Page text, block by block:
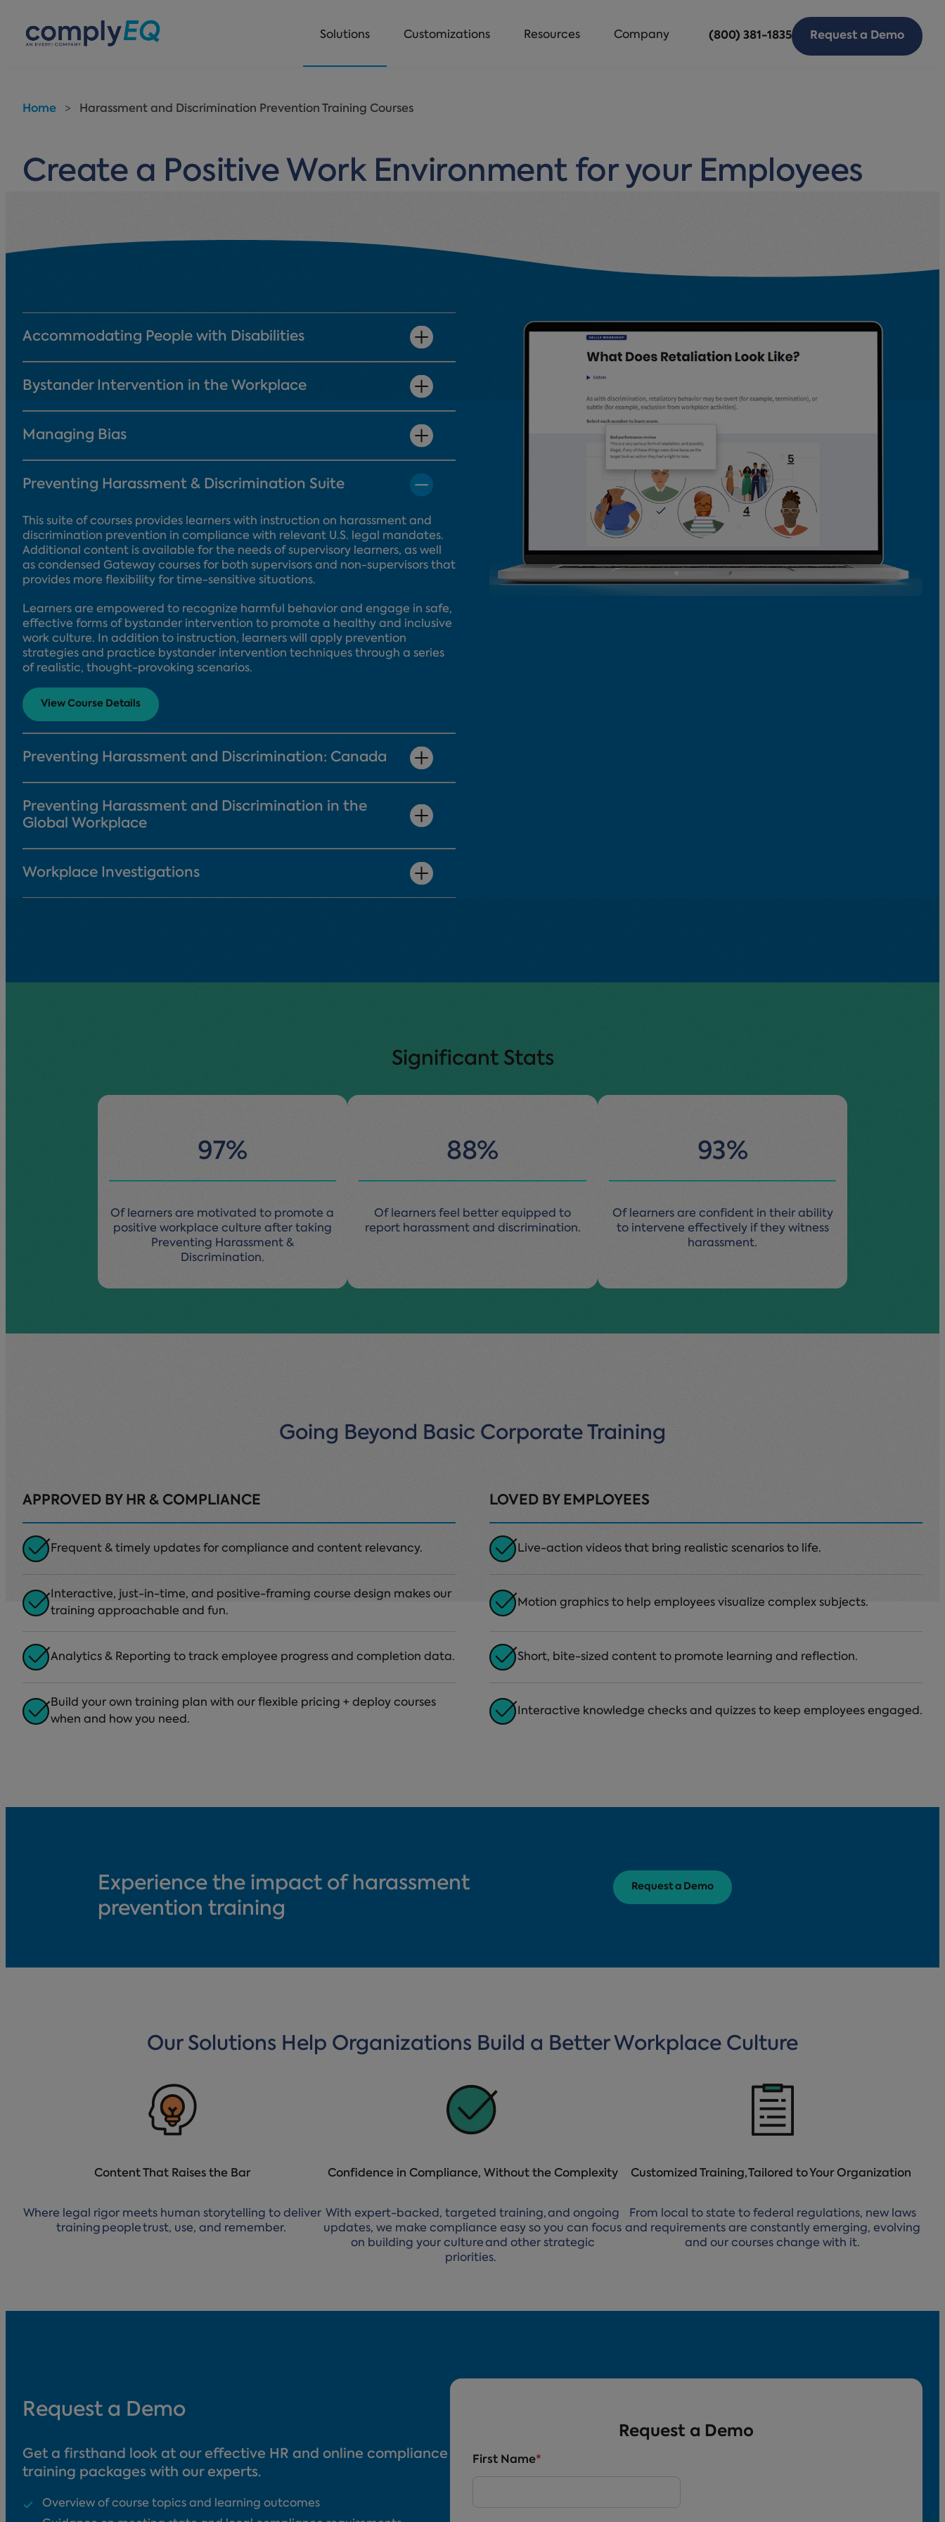
Solutions Customizations Resources Company (800) 381-1835 Request a Demo
Home > Harassment and Discrimination Prevention Training Courses
Create a Positive Work Environment for your Employees
Accommodating People with Disabilities
Bystander Intervention in the Workplace
Managing Bias
Preventing Harassment & Discrimination Suite
This suite of courses provides learners with instruction on harassment and
discrimination prevention in compliance with relevant U.S. legal mandates.
Additional content is available for the needs of supervisory learners, as well
as condensed Gateway courses for both supervisors and non-supervisors that
provides more flexibility for time-sensitive situations.
Learners are empowered to recognize harmful behavior and engage in safe,
effective forms of bystander intervention to promote a healthy and inclusive
work culture. In addition to instruction, learners will apply prevention
strategies and practice bystander intervention techniques through a series
of realistic, thought-provoking scenarios.
View Course Details
Preventing Harassment and Discrimination: Canada
Preventing Harassment and Discrimination in the
Global Workplace
Workplace Investigations
Significant Stats
97%
Of learners are motivated to promote a
positive workplace culture after taking
Preventing Harassment &
Discrimination.
88%
Of learners feel better equipped to
report harassment and discrimination.
93%
Of learners are confident in their ability
to intervene effectively if they witness
harassment.
Going Beyond Basic Corporate Training
APPROVED BY HR & COMPLIANCE LOVED BY EMPLOYEES
Frequent & timely updates for compliance and content relevancy. Live-action videos that bring realistic scenarios to life.
Interactive, just-in-time, and positive-framing course design makes our
training approachable and fun.
Motion graphics to help employees visualize complex subjects.
Analytics & Reporting to track employee progress and completion data. Short, bite-sized content to promote learning and reflection.
Build your own training plan with our flexible pricing + deploy courses
when and how you need.
Interactive knowledge checks and quizzes to keep employees engaged.
Experience the impact of harassment
prevention training
Request a Demo
Our Solutions Help Organizations Build a Better Workplace Culture
Content That Raises the Bar
Where legal rigor meets human storytelling to deliver
training people trust, use, and remember.
Confidence in Compliance, Without the Complexity
With expert-backed, targeted training, and ongoing
updates, we make compliance easy so you can focus
on building your culture and other strategic
priorities.
Customized Training, Tailored to Your Organization
From local to state to federal regulations, new laws
and requirements are constantly emerging, evolving
and our courses change with it.
Request a Demo
Get a firsthand look at our effective HR and online compliance
training packages with our experts.
Overview of course topics and learning outcomes
Request a Demo
First Name*